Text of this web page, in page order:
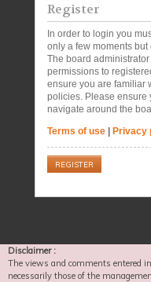
Register
In order to login you
only a few moments
The board
permissions to
ensure you are familiar
policies. Please ensure
navigate around the
Terms of use
Privacy
REGISTER
Disclaimer :
The views and comments entered
necessarily those of the